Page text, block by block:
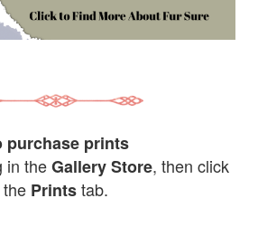
purchase prints
in theGallery Store, then click
the Printstab.